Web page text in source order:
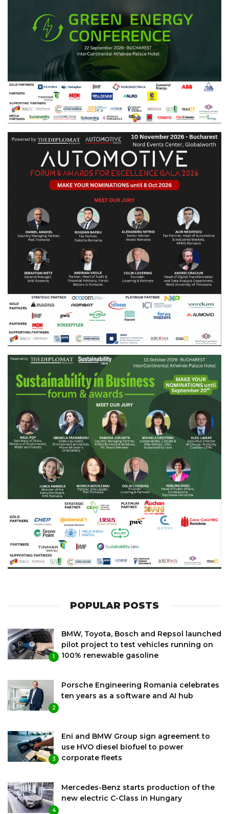
POPULAR POSTS
1
BMW, Toyota, Bosch and Repsol launched
pilot project to test vehicles running on
100% renewable gasoline
2
Porsche Engineering Romania celebrates
ten years as a software and AI hub
3
Eni and BMW Group sign agreement to
use HVO diesel biofuel to power
corporate fleets
4
Mercedes-Benz starts production of the
new electric C-Class in Hungary